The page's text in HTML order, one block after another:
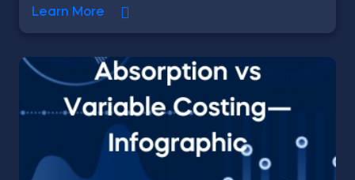
Learn More